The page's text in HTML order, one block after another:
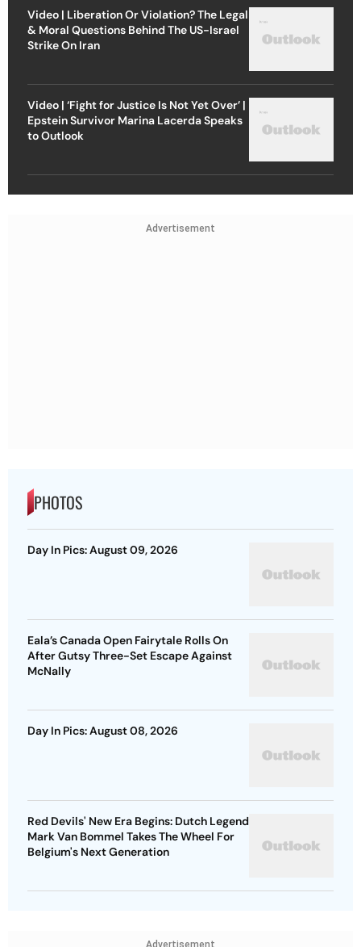
Video | Liberation Or Violation? The Legal
& Moral Questions Behind The US-Israel
Strike On Iran
Video | ‘Fight for Justice Is Not Yet Over’ |
Epstein Survivor Marina Lacerda Speaks
to Outlook
Advertisement
PHOTOS
Day In Pics: August 09, 2026
Eala’s Canada Open Fairytale Rolls On
After Gutsy Three-Set Escape Against
McNally
Day In Pics: August 08, 2026
Red Devils' New Era Begins: Dutch Legend
Mark Van Bommel Takes The Wheel For
Belgium's Next Generation
Advertisement